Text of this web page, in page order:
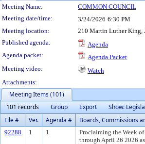
Meeting Details
Meeting Name: COMMON COUNCIL
Meeting date/time:
3/24/2026 6:30 PM
Meeting location:
210 Martin Luther King,
Published agenda:
Agenda
Agenda packet:
Agenda Packet
Meeting video:
Watch
Attachments:
Meeting Items (101)
101 records
Group Export
Show:
File #
Ver. Agenda # Boards, Commissions
92288 1 1.
Proclaiming the Week
through April 26 2026